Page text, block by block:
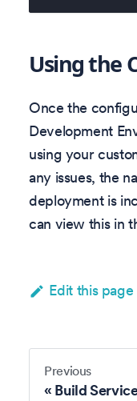
Using the
Once the
Development
using your
any issues, the
deployment is
can view this in
Edit this page
Previous
Build